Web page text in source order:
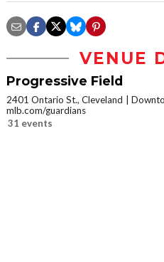
VENUE
Progressive Field
2401 Ontario St., Cleveland
mlb.com/guardians
31 events